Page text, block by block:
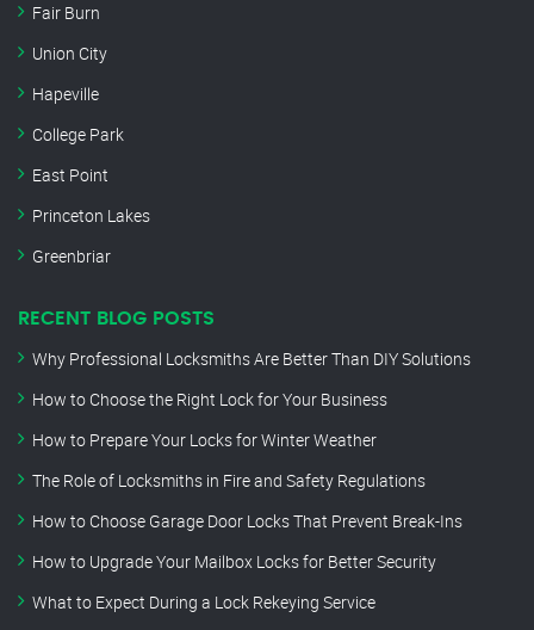
Fair Burn
Union City
Hapeville
College Park
East Point
Princeton Lakes
Greenbriar
RECENT BLOG POSTS
Why Professional Locksmiths Are Better Than DIY Solutions
How to Choose the Right Lock for Your Business
How to Prepare Your Locks for Winter Weather
The Role of Locksmiths in Fire and Safety Regulations
How to Choose Garage Door Locks That Prevent Break-Ins
How to Upgrade Your Mailbox Locks for Better Security
What to Expect During a Lock Rekeying Service